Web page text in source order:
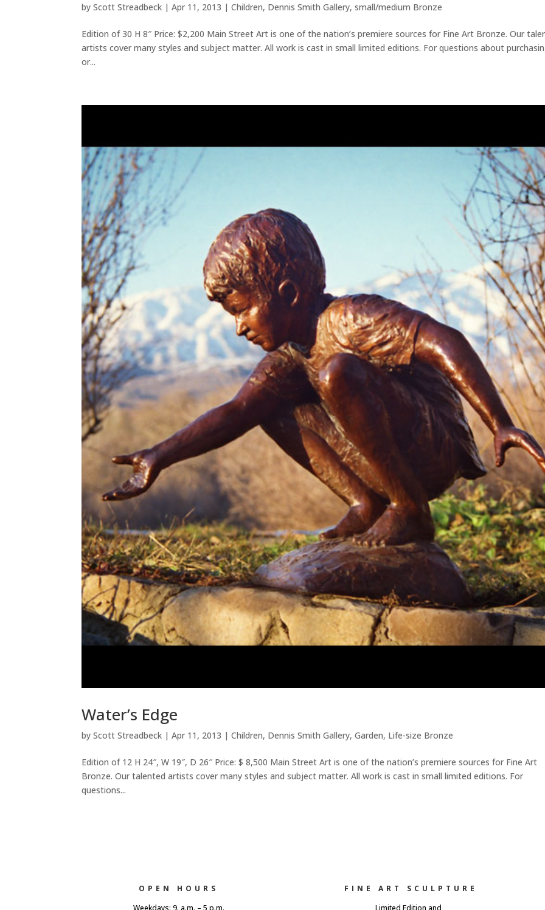
byScott Streadbeck |Apr 11, 2013 |Children, Dennis Smith Gallery,small/medium Bronze
Edition of 30 H 8″ Price: $2,200 Main Street Art is one of the nation’s premiere sources for Fine Art Bronze. Our
artists cover many styles and subject matter. All work is cast in small limited editions. For questions about
or...
Water’s Edge
byScott Streadbeck |Apr 11, 2013 |Children, Dennis Smith Gallery,Garden, Life-size Bronze
Edition of 12 H 24″, W 19″, D 26″ Price: $ 8,500 Main Street Art is one of the nation’s premiere sources for Fine Art
Bronze. Our talented artists cover many styles and subject matter. All work is cast in small limited editions. For
questions...
OPEN HOURS
Weekdays: 9. a.m. – 5 p.m.
FINE ART SCULPTURE
Limited Edition and